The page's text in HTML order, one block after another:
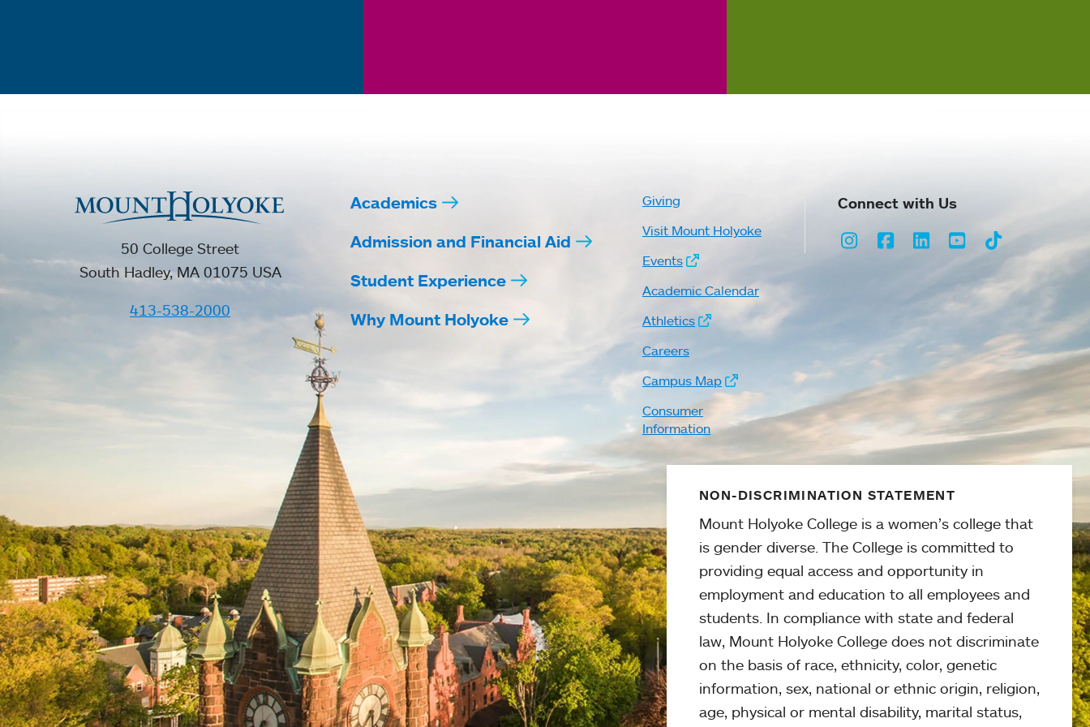
50 College Street
South Hadley, MA 01075 USA
413-538-2000
Academics
Admission and Financial Aid
Student Experience
Why Mount Holyoke
Giving
Visit Mount Holyoke
Events
Academic Calendar
Athletics
Careers
Campus Map
Consumer
Information
Connect with Us
Instagram
Facebook
LinkedInYoutubeTikTok
NON-DISCRIMINATION STATEMENT
Mount Holyoke College is a women’s college that
is gender diverse. The College is committed to
providing equal access and opportunity in
employment and education to all employees and
students. In compliance with state and federal
law, Mount Holyoke College does not discriminate
on the basis of race, ethnicity, color, genetic
information, sex, national or ethnic origin, religion,
age, physical or mental disability, marital status,